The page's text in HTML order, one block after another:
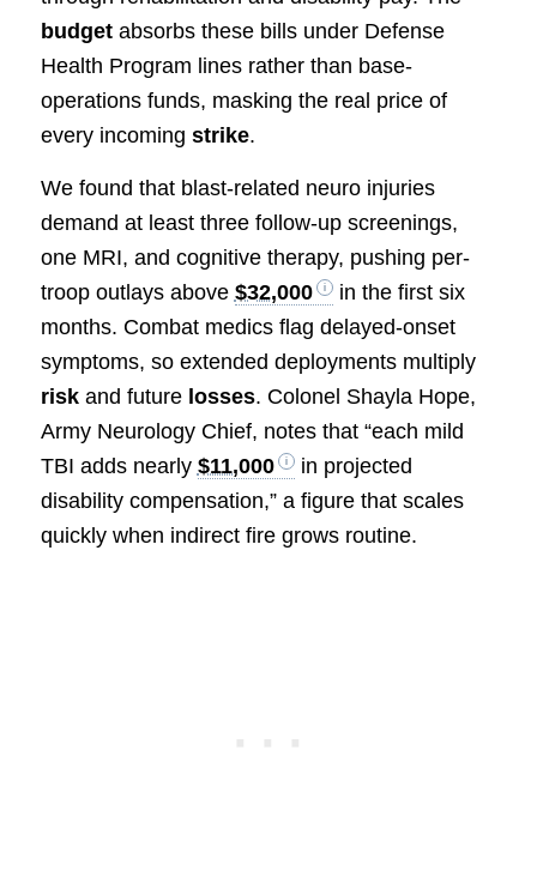
budgetabsorbs these bills under Defense
Health Program lines rather than base-
operations funds, masking the real price of
every incoming strike.
We found that blast-related neuro injuries
demand at least three follow-up screenings,
one MRI, and cognitive therapy, pushing per-
troop outlays above $32,000
in the first six
months. Combat medics flag delayed-onset
symptoms, so extended deployments multiply
riskand future losses. Colonel Shayla Hope,
Army Neurology Chief, notes that “each mild
TBI adds nearly $11,000
in projected
disability compensation,” a figure that scales
quickly when indirect fire grows routine.